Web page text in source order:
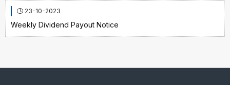
23-10-2023
Weekly Dividend Payout Notice